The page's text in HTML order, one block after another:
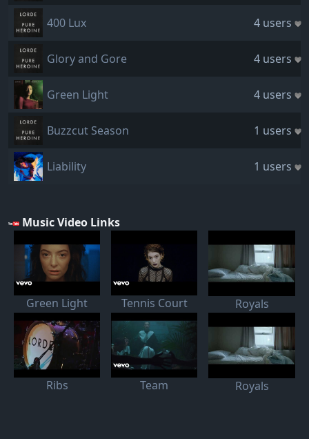
400 Lux 4 users
Glory and Gore 4 users
Green Light 4 users
Buzzcut Season 1 users
Liability 1 users
Music Video Links
Green Light Tennis Court Royals
Ribs Team Royals